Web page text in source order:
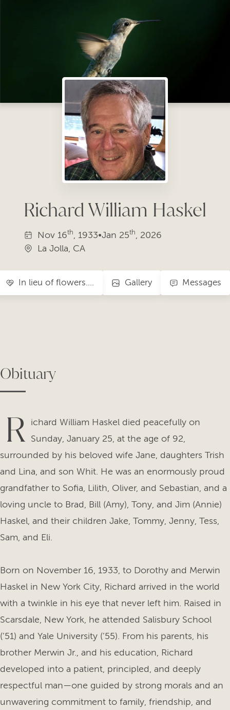
Richard William Haskel
Nov 16th, 1933•Jan 25th, 2026
La Jolla, CA
Gallery Messages
In lieu of flowers….
Obituary
R ichard William Haskel died peacefully on
Sunday, January 25, at the age of 92,
surrounded by his beloved wife Jane, daughters Trish
and Lina, and son Whit. He was an enormously proud
grandfather to Sofia, Lilith, Oliver, and Sebastian, and a
loving uncle to Brad, Bill (Amy), Tony, and Jim (Annie)
Haskel, and their children Jake, Tommy, Jenny, Tess,
Sam, and Eli.
Born on November 16, 1933, to Dorothy and Merwin
Haskel in New York City, Richard arrived in the world
with a twinkle in his eye that never left him. Raised in
Scarsdale, New York, he attended Salisbury School
(’51) and Yale University (’55). From his parents, his
brother Merwin Jr., and his education, Richard
developed into a patient, principled, and deeply
respectful man—one guided by strong morals and an
unwavering commitment to family, friendship, and